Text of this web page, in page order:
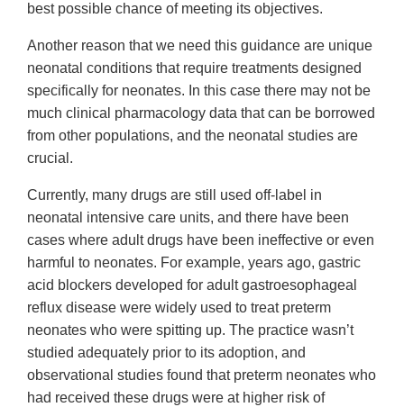
best possible chance of meeting its objectives.
Another reason that we need this guidance are unique
neonatal conditions that require treatments designed
specifically for neonates. In this case there may not be
much clinical pharmacology data that can be borrowed
from other populations, and the neonatal studies are
crucial.
Currently, many drugs are still used off-label in
neonatal intensive care units, and there have been
cases where adult drugs have been ineffective or even
harmful to neonates. For example, years ago, gastric
acid blockers developed for adult gastroesophageal
reflux disease were widely used to treat preterm
neonates who were spitting up. The practice wasn’t
studied adequately prior to its adoption, and
observational studies found that preterm neonates who
had received these drugs were at higher risk of